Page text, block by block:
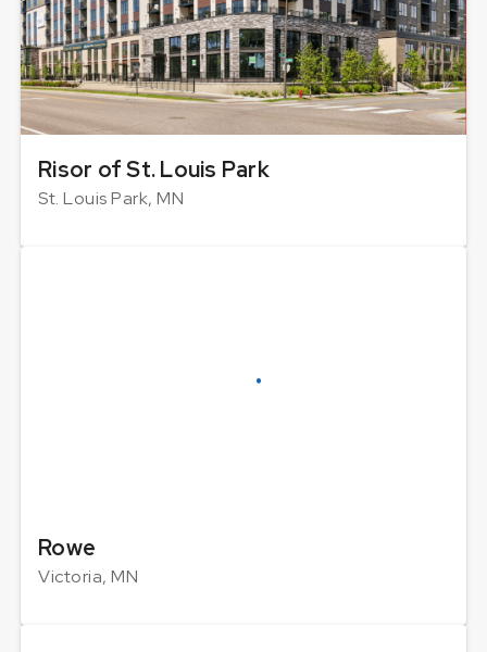
Risor of St. Louis Park
St. Louis Park, MN
Rowe
Victoria, MN